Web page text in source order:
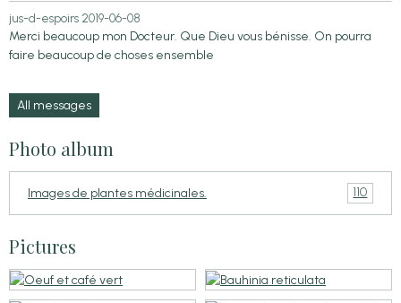
jus-d-espoirs 2019-06-08
Merci beaucoup mon Docteur. Que Dieu vous bénisse. On pourra
faire beaucoup de choses ensemble
All messages
Photo album
Images de plantes médicinales. 110
Pictures